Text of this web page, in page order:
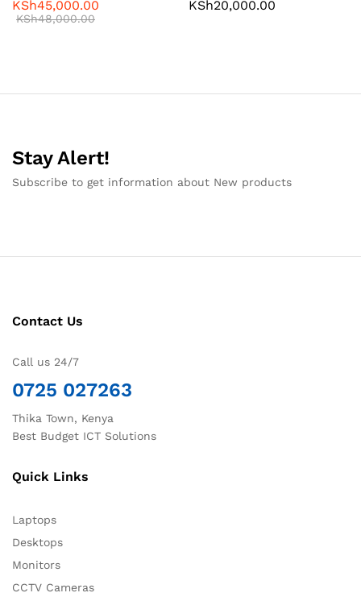
KSh45,000.00
KSh48,000.00
KSh20,000.00
Stay Alert!
Subscribe to get information about New products
Contact Us
Call us 24/7
0725 027263
Thika Town, Kenya
Best Budget ICT Solutions
Quick Links
Laptops
Desktops
Monitors
CCTV Cameras